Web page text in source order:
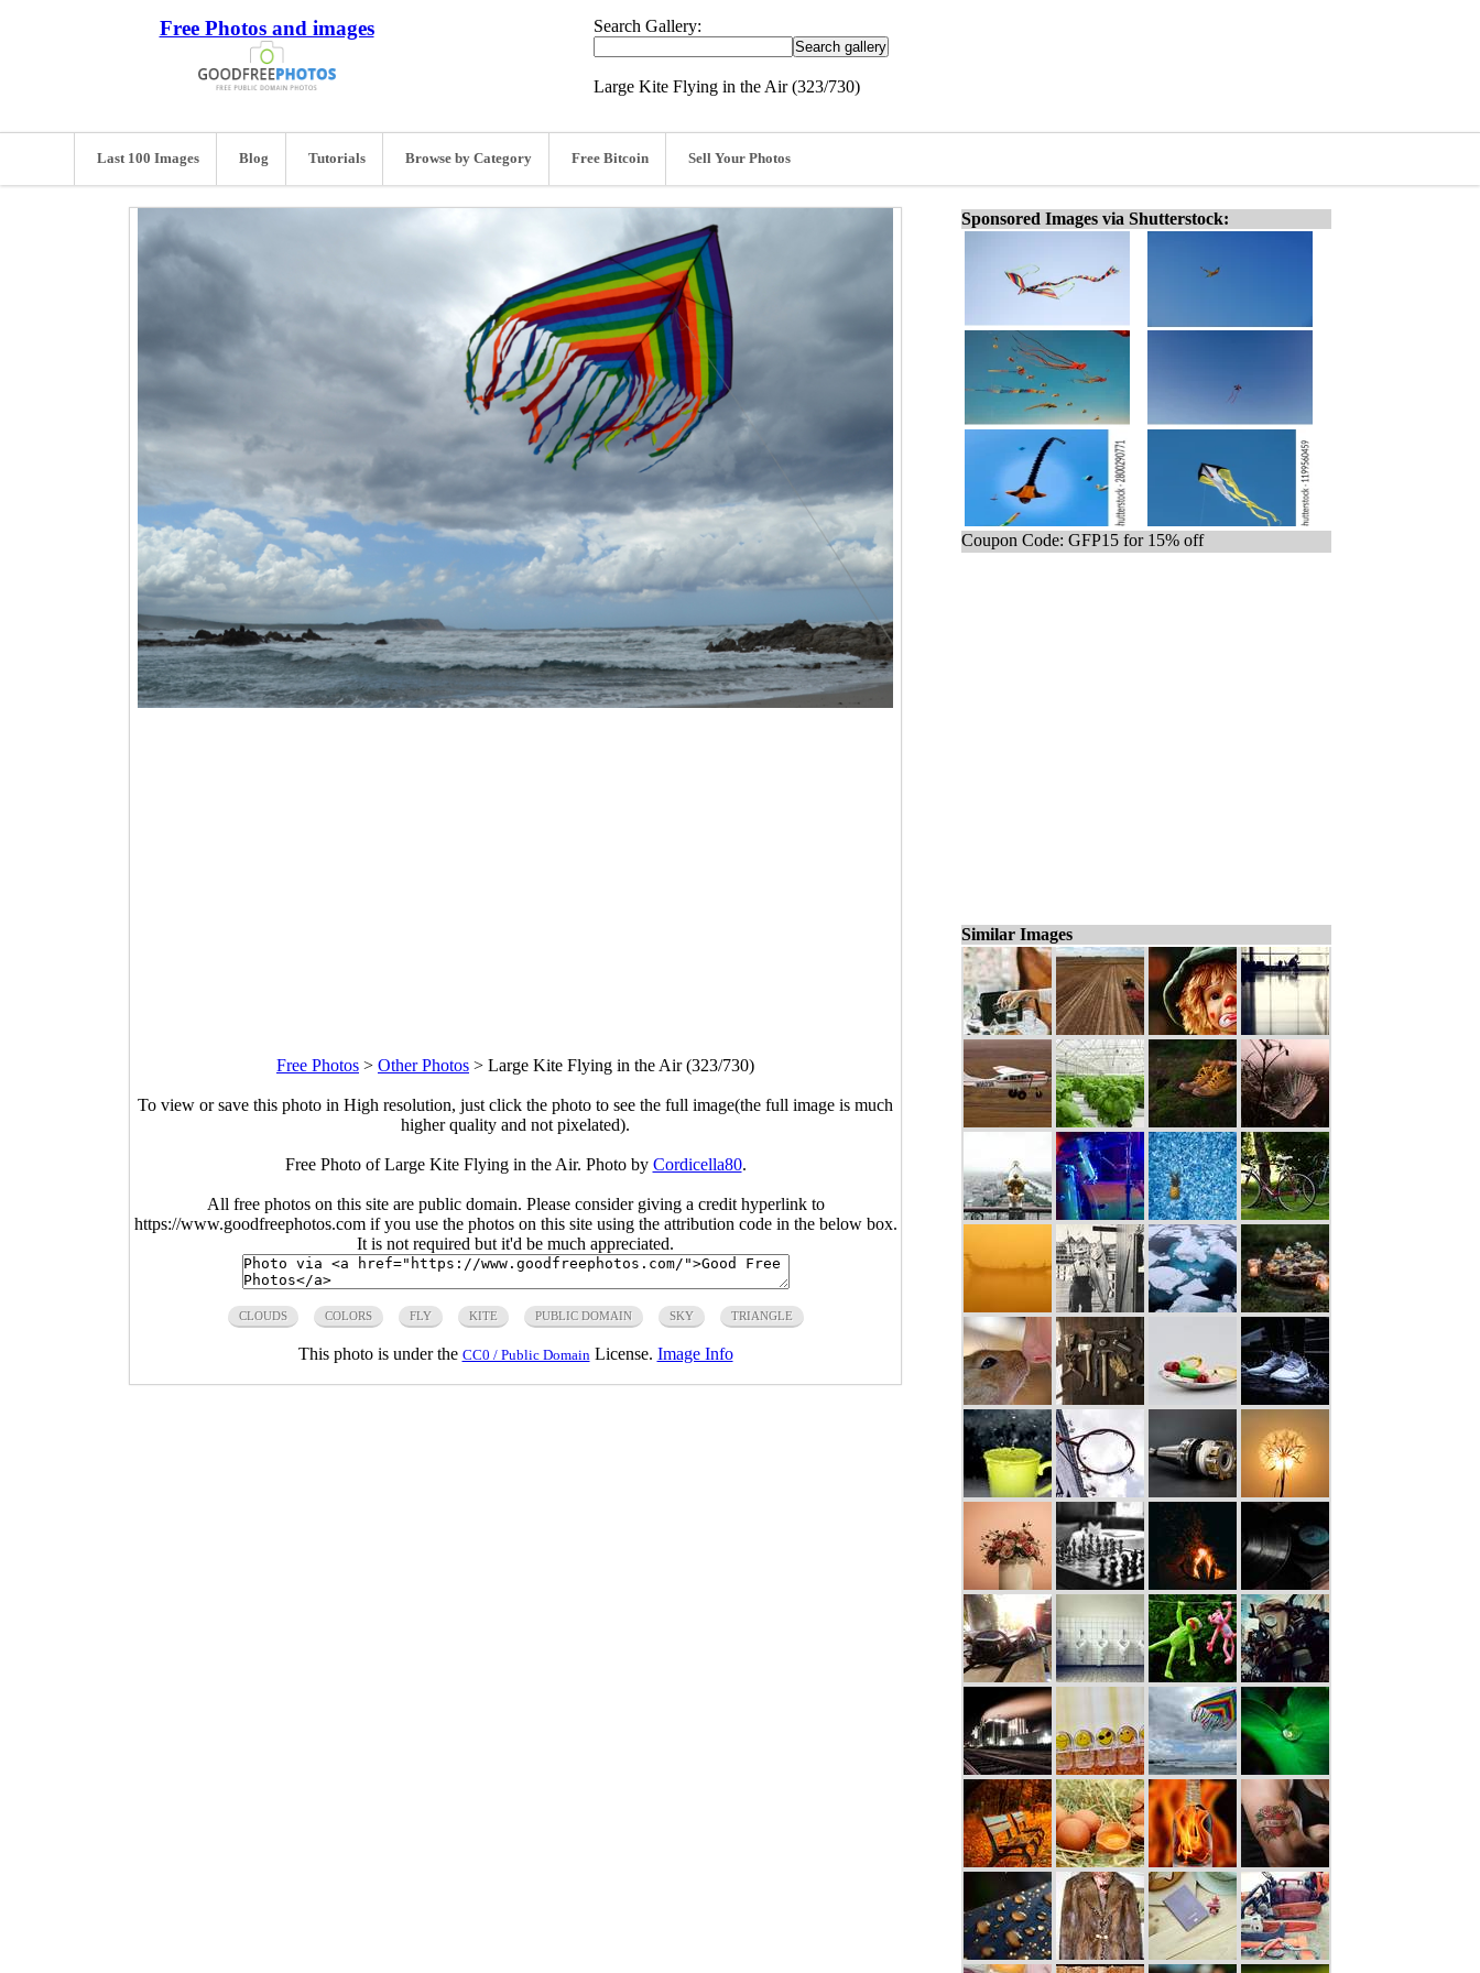
Free Photos and images Search Gallery:
Large Kite Flying in the Air (323/730)
Last 100 Images Blog Tutorials Browse by Category Free Bitcoin Sell Your Photos
Free Photos > Other Photos > Large Kite Flying in the Air (323/730)
To view or save this photo in High resolution, just click the photo to see the full image(the full image is much
higher quality and not pixelated).
Free Photo of Large Kite Flying in the Air. Photo by Cordicella80.
All free photos on this site are public domain. Please consider giving a credit hyperlink to
https://www.goodfreephotos.com if you use the photos on this site using the attribution code in the below box.
It is not required but it'd be much appreciated.
CLOUDS COLORS FLY KITE PUBLIC DOMAIN SKY TRIANGLE
This photo is under the CC0 / Public DomainLicense. Image Info
Sponsored Images via Shutterstock:
Coupon Code: GFP15 for 15% off
Similar Images